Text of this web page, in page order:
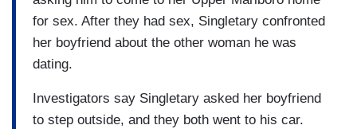
for sex. After they had sex, Singletary confronted
her boyfriend about the other woman he was
dating.
Investigators say Singletary asked her boyfriend
to step outside, and they both went to his car.